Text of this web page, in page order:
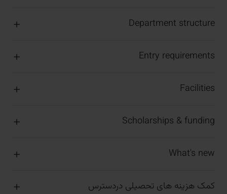
Department structure
Entry requirements
Facilities
Scholarships & funding
What's new
کمک هزینه های تحصیلی دردسترس